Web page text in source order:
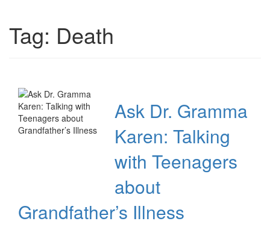
Tag: Death
Ask Dr. Gramma
Karen: Talking
with Teenagers
about
Grandfather’s Illness